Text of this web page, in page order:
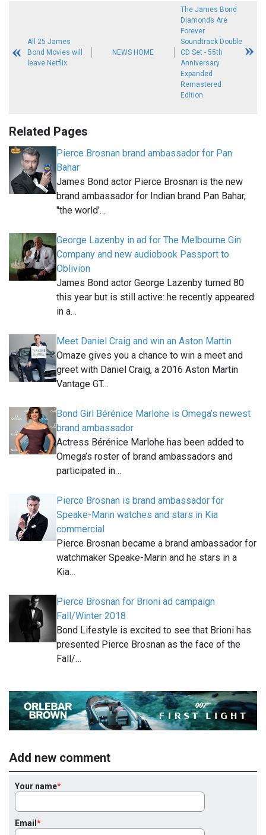
All 25 James
Bond Movies will
leave Netflix
NEWS HOME
The James Bond
Diamonds Are
Forever
Soundtrack Double
CD Set - 55th
Anniversary
Expanded
Remastered
Edition
Related Pages
Pierce Brosnan brand ambassador for Pan
Bahar
James Bond actor Pierce Brosnan is the new
brand ambassador for Indian brand Pan Bahar,
"the world'…
George Lazenby in ad for The Melbourne Gin
Company and new audiobook Passport to
Oblivion
James Bond actor George Lazenby turned 80
this year but is still active: he recently appeared
in a…
Meet Daniel Craig and win an Aston Martin
Omaze gives you a chance to win a meet and
greet with Daniel Craig, a 2016 Aston Martin
Vantage GT…
Bond Girl Bérénice Marlohe is Omega’s newest
brand ambassador
Actress Bérénice Marlohe has been added to
Omega’s roster of brand ambassadors and
participated in…
Pierce Brosnan is brand ambassador for
Speake-Marin watches and stars in Kia
commercial
Pierce Brosnan became a brand ambassador for
watchmaker Speake-Marin and he stars in a
Kia…
Pierce Brosnan for Brioni ad campaign
Fall/Winter 2018
Bond Lifestyle is excited to see that Brioni has
presented Pierce Brosnan as the face of the
Fall/…
Add new comment
Your name
Email